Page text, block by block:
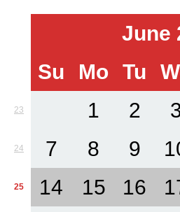
June
Su
Mo Tu
23 1 2
24 7 8 9
25 14 15 16